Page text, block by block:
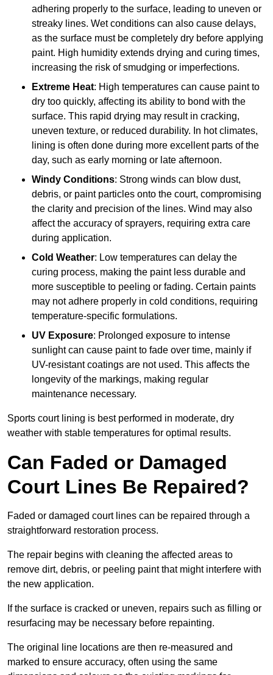
adhering properly to the surface, leading to uneven or
streaky lines. Wet conditions can also cause delays,
as the surface must be completely dry before applying
paint. High humidity extends drying and curing times,
increasing the risk of smudging or imperfections.
Extreme Heat: High temperatures can cause paint to
dry too quickly, affecting its ability to bond with the
surface. This rapid drying may result in cracking,
uneven texture, or reduced durability. In hot climates,
lining is often done during more excellent parts of the
day, such as early morning or late afternoon.
Windy Conditions: Strong winds can blow dust,
debris, or paint particles onto the court, compromising
the clarity and precision of the lines. Wind may also
affect the accuracy of sprayers, requiring extra care
during application.
Cold Weather: Low temperatures can delay the
curing process, making the paint less durable and
more susceptible to peeling or fading. Certain paints
may not adhere properly in cold conditions, requiring
temperature-specific formulations.
UV Exposure: Prolonged exposure to intense
sunlight can cause paint to fade over time, mainly if
UV-resistant coatings are not used. This affects the
longevity of the markings, making regular
maintenance necessary.
Sports court lining is best performed in moderate, dry
weather with stable temperatures for optimal results.
Can Faded or Damaged
Court Lines Be Repaired?
Faded or damaged court lines can be repaired through a
straightforward restoration process.
The repair begins with cleaning the affected areas to
remove dirt, debris, or peeling paint that might interfere with
the new application.
If the surface is cracked or uneven, repairs such as filling or
resurfacing may be necessary before repainting.
The original line locations are then re-measured and
marked to ensure accuracy, often using the same